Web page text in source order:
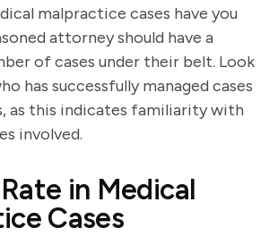
malpractice cases have you
attorney should have a
of cases under their belt. Look
has successfully managed cases
as this indicates familiarity with
involved.
in Medical
Cases